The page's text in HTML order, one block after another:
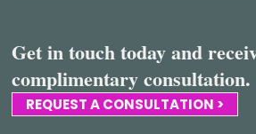
Get in touch today and
complimentary consultation.
REQUEST A CONSULTATION >